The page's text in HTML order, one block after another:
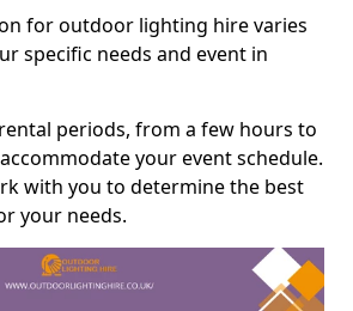
for outdoor lighting hire varies
specific needs and event in
periods, from a few hours to
your event schedule.
with you to determine the best
your needs.